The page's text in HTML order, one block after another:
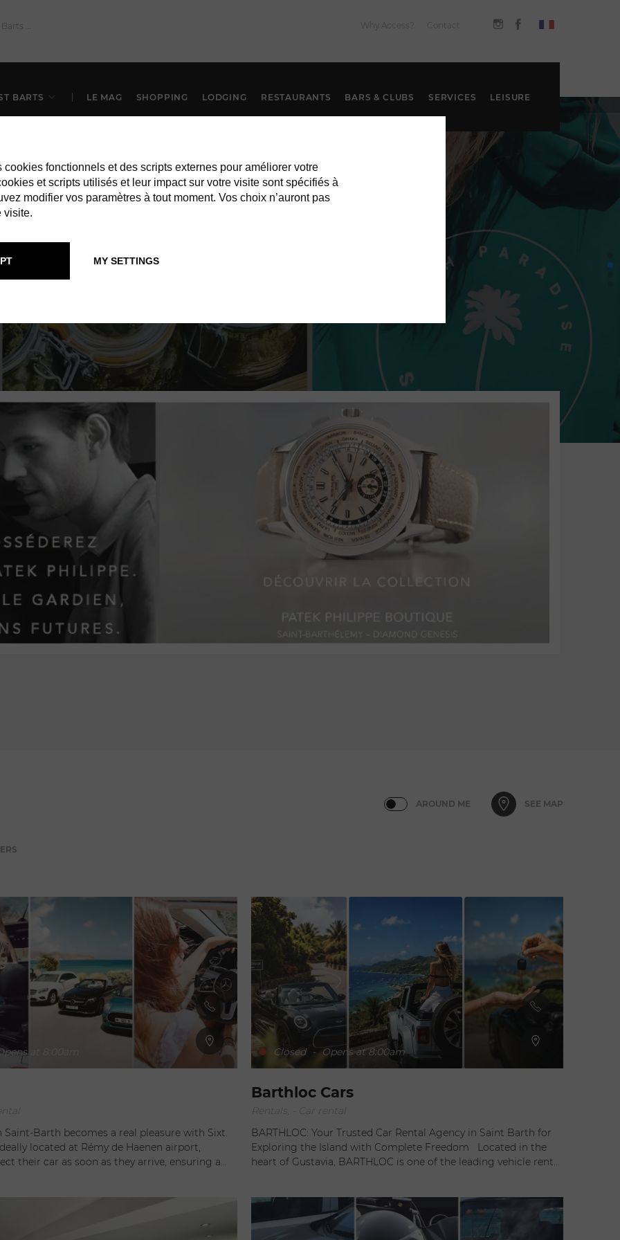
Why Access? Contact
BARTS LE MAG SHOPPING LODGING RESTAURANTS BARS & CLUBS SERVICES LEISURE
SERVICES
AROUND ME SEE MAP
at 8:00am
Saint-Barth becomes a real pleasure with Sixt.
located at Rémy de Haenen airport,
their car as soon as they arrive, ensuring a
corner of the island, you'll enjoy the freedom to
Closed - Opens at 8:00am
Barthloc Cars
Rentals, - Car rental
BARTHLOC: Your Trusted Car Rental Agency in Saint Barth for
Exploring the Island with Complete Freedom Located in the
heart of Gustavia, BARTHLOC is one of the leading vehicle rental
private jet, commercial flight, yacht, or ferry, travelers can enjoy
complete freedom and flexibility while discovering one of the
Caribbean’s most exclusive destinations. Managed by Noémie
cookies fonctionnels et des scripts externes pour améliorer votre
et scripts utilisés et leur impact sur votre visite sont spécifiés à
modifier vos paramètres à tout moment. Vos choix n’auront pas
visite.
MY SETTINGS